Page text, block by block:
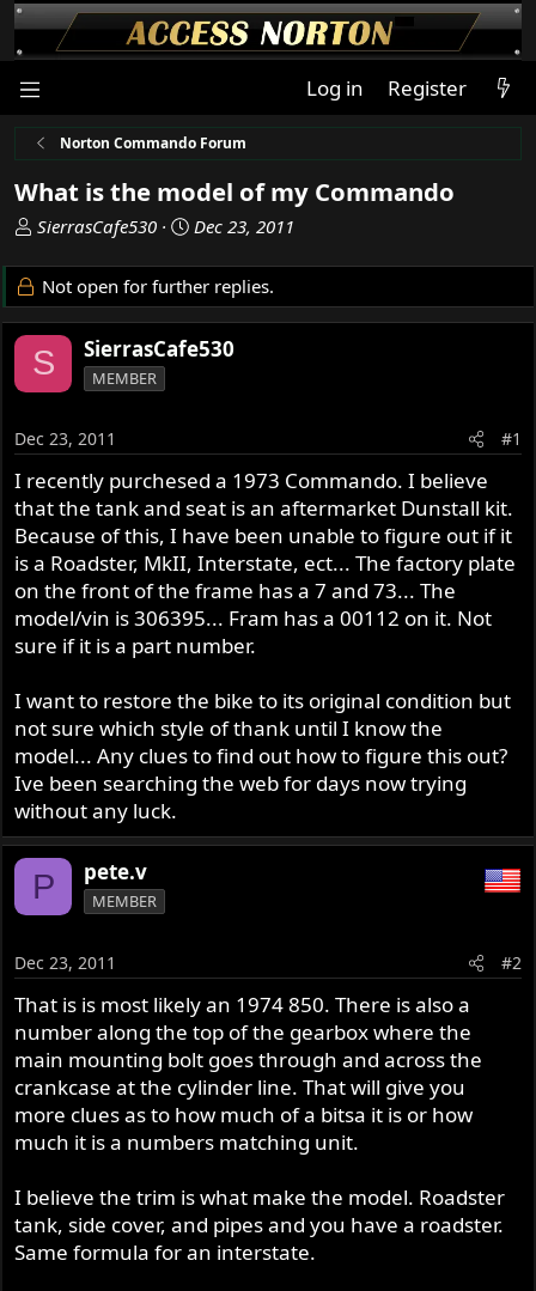
Log in Register
Norton Commando Forum
What is the model of my Commando
T
r
e
a
d
s
t
r
t
e
SierrasCafe530
S
a
r
t
d
Dec 23, 2011
Not open for further replies.
S SierrasCafe530
MEMBER
Dec 23, 2011 #1
I recently purchesed a 1973 Commando. I believe
that the tank and seat is an aftermarket Dunstall kit.
Because of this, I have been unable to figure out if it
is a Roadster, MkII, Interstate, ect... The factory plate
on the front of the frame has a 7 and 73... The
model/vin is 306395... Fram has a 00112 on it. Not
sure if it is a part number.
I want to restore the bike to its original condition but
not sure which style of thank until I know the
model... Any clues to find out how to figure this out?
Ive been searching the web for days now trying
without any luck.
P pete.v
MEMBER
Dec 23, 2011 #2
That is is most likely an 1974 850. There is also a
number along the top of the gearbox where the
main mounting bolt goes through and across the
crankcase at the cylinder line. That will give you
more clues as to how much of a bitsa it is or how
much it is a numbers matching unit.
I believe the trim is what make the model. Roadster
tank, side cover, and pipes and you have a roadster.
Same formula for an interstate.